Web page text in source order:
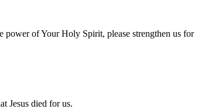
power of Your Holy Spirit, please strengthen us for
Jesus died for us.